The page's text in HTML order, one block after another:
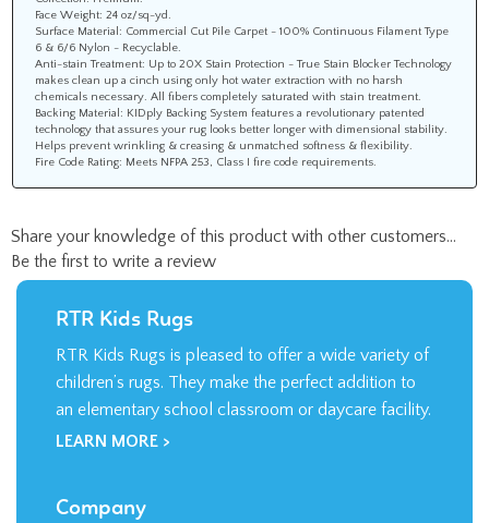
Face Weight: 24 oz/sq-yd.
Surface Material: Commercial Cut Pile Carpet - 100% Continuous Filament Type
6 & 6/6 Nylon - Recyclable.
Anti-stain Treatment: Up to 20X Stain Protection - True Stain Blocker Technology
makes clean up a cinch using only hot water extraction with no harsh
chemicals necessary. All fibers completely saturated with stain treatment.
Backing Material: KIDply Backing System features a revolutionary patented
technology that assures your rug looks better longer with dimensional stability.
Helps prevent wrinkling & creasing & unmatched softness & flexibility.
Fire Code Rating: Meets NFPA 253, Class I fire code requirements.
Share your knowledge of this product with other customers...
Be the first to write a review
RTR Kids Rugs
RTR Kids Rugs is pleased to offer a wide variety of
children’s rugs. They make the perfect addition to
an elementary school classroom or daycare facility.
LEARN MORE >
Company